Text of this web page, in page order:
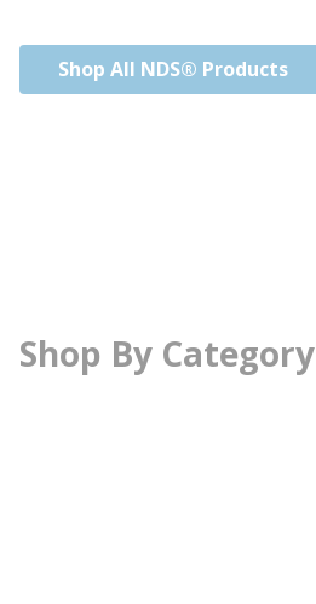
Shop All NDS® Products
Shop By Category